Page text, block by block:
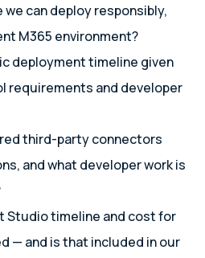
can deploy responsibly,
M365 environment?
deployment timeline given
requirements and developer
third-party connectors
and what developer work is
Studio timeline and cost for
— and is that included in our